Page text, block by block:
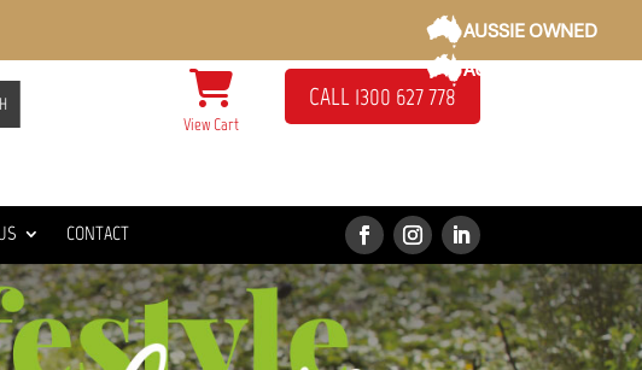
AUSSIE OWNED
AUSSIE OWNED
View Cart
CALL 1300 627 778
CONTACT